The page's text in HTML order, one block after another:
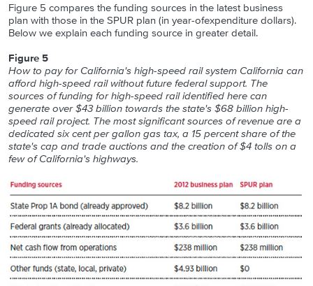
Figure 5 compares the funding sources in the latest business
plan with those in the SPUR plan (in year-ofexpenditure dollars).
Below we explain each funding source in greater detail.
Figure 5
How to pay for California's high-speed rail system California can
afford high-speed rail without future federal support. The
sources of funding for high-speed rail identified here can
generate over $43 billion towards the state's $68 billion high-
speed rail project. The most significant sources of revenue are a
dedicated six cent per gallon gas tax, a 15 percent share of the
state's cap and trade auctions and the creation of $4 tolls on a
few of California's highways.